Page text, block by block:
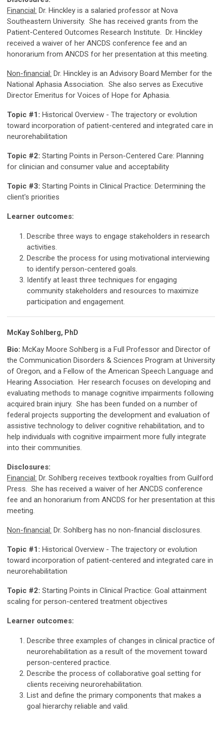
Financial: Dr. Hinckley is a salaried professor at Nova
Southeastern University. She has received grants from the
Patient-Centered Outcomes Research Institute. Dr. Hinckley
received a waiver of her ANCDS conference fee and an
honorarium from ANCDS for her presentation at this meeting.
Non-financial: Dr. Hinckley is an Advisory Board Member for the
National Aphasia Association. She also serves as Executive
Director Emeritus for Voices of Hope for Aphasia.
Topic #1: Historical Overview - The trajectory or evolution
toward incorporation of patient-centered and integrated care in
neurorehabilitation
Topic #2: Starting Points in Person-Centered Care: Planning
for clinician and consumer value and acceptability
Topic #3: Starting Points in Clinical Practice: Determining the
client's priorities
Learner outcomes:
Describe three ways to engage stakeholders in research
activities.
Describe the process for using motivational interviewing
to identify person-centered goals.
Identify at least three techniques for engaging
community stakeholders and resources to maximize
participation and engagement.
McKay Sohlberg, PhD
Bio: McKay Moore Sohlberg is a Full Professor and Director of
the Communication Disorders & Sciences Program at University
of Oregon, and a Fellow of the American Speech Language and
Hearing Association. Her research focuses on developing and
evaluating methods to manage cognitive impairments following
acquired brain injury. She has been funded on a number of
federal projects supporting the development and evaluation of
assistive technology to deliver cognitive rehabilitation, and to
help individuals with cognitive impairment more fully integrate
into their communities.
Disclosures:
Financial: Dr. Sohlberg receives textbook royalties from Guilford
Press. She has received a waiver of her ANCDS conference
fee and an honorarium from ANCDS for her presentation at this
meeting.
Non-financial: Dr. Sohlberg has no non-financial disclosures.
Topic #1: Historical Overview - The trajectory or evolution
toward incorporation of patient-centered and integrated care in
neurorehabilitation
Topic #2: Starting Points in Clinical Practice: Goal attainment
scaling for person-centered treatment objectives
Learner outcomes:
Describe three examples of changes in clinical practice of
neurorehabilitation as a result of the movement toward
person-centered practice.
Describe the process of collaborative goal setting for
clients receiving neurorehabilitation.
List and define the primary components that makes a
goal hierarchy reliable and valid.